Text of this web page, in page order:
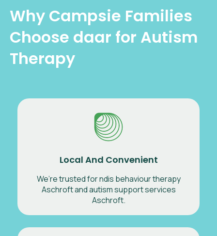
Why Campsie Families
Choose daar for Autism
Therapy
Local And Convenient
We’re trusted for ndis behaviour therapy
Aschroft and autism support services
Aschroft.